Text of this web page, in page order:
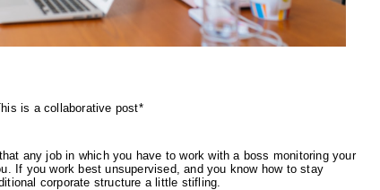
is a collaborative post*
any job in which you have to work with a boss monitoring your
If you work best unsupervised, and you know how to stay
corporate structure a little stifling.